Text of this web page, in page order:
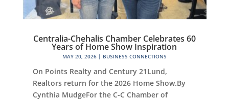
Centralia-Chehalis Chamber Celebrates 60
Years of Home Show Inspiration
MAY 20, 2026| BUSINESS CONNECTIONS
On Points Realty and Century 21Lund,
Realtors return for the 2026 Home Show.By
Cynthia MudgeFor the C-C Chamber of